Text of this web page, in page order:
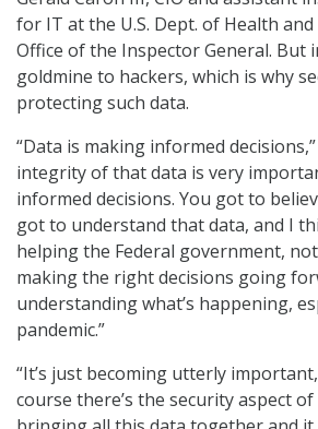
for IT at the U.S. Dept. of Health and
Office of the Inspector General. But
goldmine to hackers, which is why
protecting such data.
“Data is making informed
integrity of that data is very
informed decisions. You got to
got to understand that data, and I
helping the Federal government,
making the right decisions going
understanding what’s happening,
pandemic.”
“It’s just becoming utterly
course there’s the security aspect